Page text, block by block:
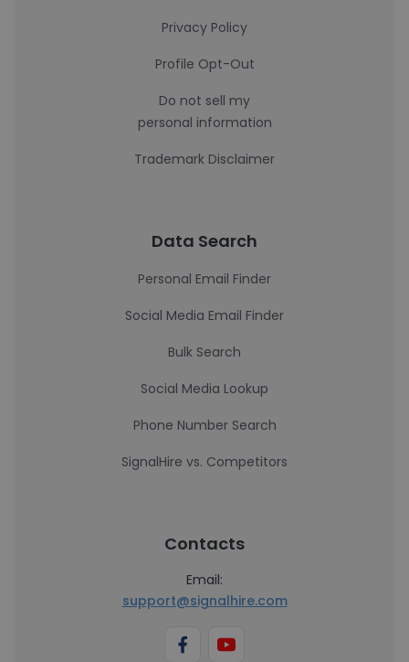
Privacy Policy
Profile Opt-Out
Do not sell my
personal information
Trademark Disclaimer
Data Search
Personal Email Finder
Social Media Email Finder
Bulk Search
Social Media Lookup
Phone Number Search
SignalHire vs. Competitors
Contacts
Email:
support@signalhire.com